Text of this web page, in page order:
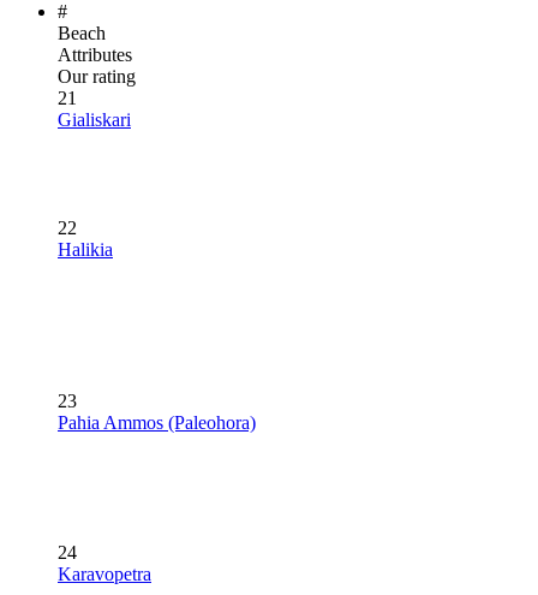
#
Beach
Attributes
Our rating
21
Gialiskari
22
Halikia
23
Pahia Ammos (Paleohora)
24
Karavopetra